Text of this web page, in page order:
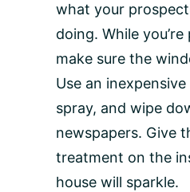
what your
doing. While
make sure the
Use an
spray, and wipe
newspapers. Give
treatment on the
house will sparkle.